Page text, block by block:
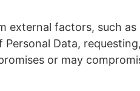
factors, such
Data,
or may